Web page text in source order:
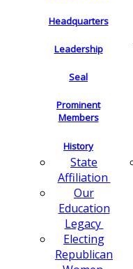
Headquarters
Leadership
Seal
Prominent
Members
History
State
Affiliation
Our
Education
Legacy
Electing
Republican